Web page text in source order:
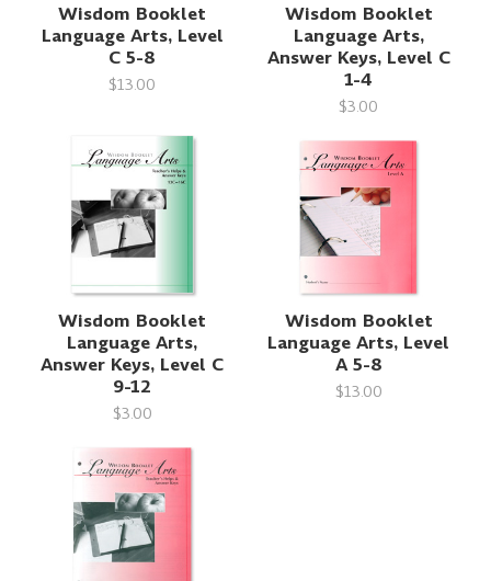
Wisdom Booklet
Language Arts, Level
C 5-8
$13.00
Wisdom Booklet
Language Arts,
Answer Keys, Level C
1-4
$3.00
Wisdom Booklet
Language Arts,
Answer Keys, Level C
9-12
$3.00
Wisdom Booklet
Language Arts, Level
A 5-8
$13.00